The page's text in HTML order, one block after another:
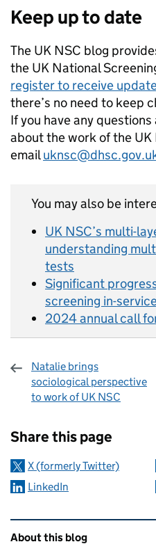
Keep up to date
The UK NSC blog
the UK National
register to receive
there’s no need to keep
If you have any
about the work of the UK
email
You may also be
UK NSC’s multi-
understanding
tests
Significant
screening in-
2024 annual call
Natalie brings
sociological perspective
to work of UK NSC
Share this page
X (formerly Twitter)
LinkedIn
Related content and
About this blog